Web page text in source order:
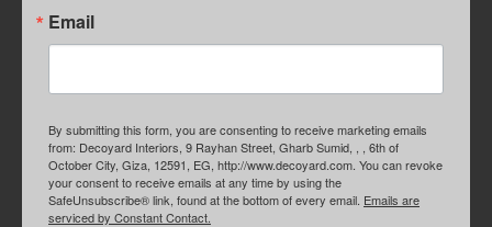
Email
By submitting this form, you are consenting to receive marketing emails
from: Decoyard Interiors, 9 Rayhan Street, Gharb Sumid, , , 6th of
October City, Giza, 12591, EG, http://www.decoyard.com. You can revoke
your consent to receive emails at any time by using the
SafeUnsubscribe® link, found at the bottom of every email. Emails are
serviced by Constant Contact.